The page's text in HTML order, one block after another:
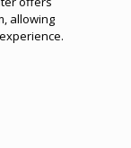
allowing